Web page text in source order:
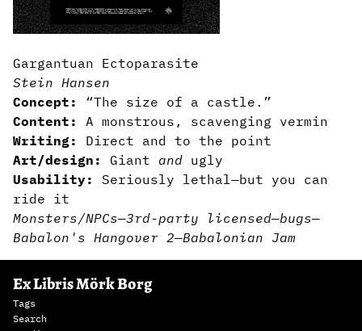
Gargantuan Ectoparasite
Stein Hansen
Concept:
“The size of a castle.”
Content:
A monstrous, scavenging vermin
Writing:
Direct and to the point
Art/design:
Giant and ugly
Usability:
Seriously lethal—but you can
ride it
Monsters/NPCs—3rd-party licensed—bugs—
Babalon's Hangover 2—Babalonian Jam
Ex Libris Mörk Borg
Tags
Search